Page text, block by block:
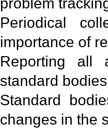
problem
Periodical
importance of
Reporting all
standard
Standard
changes in the